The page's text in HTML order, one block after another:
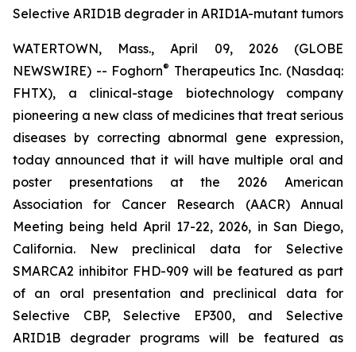
Selective ARID1B degrader in ARID1A-mutant tumors
WATERTOWN, Mass., April 09, 2026 (GLOBE
NEWSWIRE) -- Foghorn® Therapeutics Inc. (Nasdaq:
FHTX), a clinical-stage biotechnology company
pioneering a new class of medicines that treat serious
diseases by correcting abnormal gene expression,
today announced that it will have multiple oral and
poster presentations at the 2026 American
Association for Cancer Research (AACR) Annual
Meeting being held April 17-22, 2026, in San Diego,
California. New preclinical data for Selective
SMARCA2 inhibitor FHD-909 will be featured as part
of an oral presentation and preclinical data for
Selective CBP, Selective EP300, and Selective
ARID1B degrader programs will be featured as